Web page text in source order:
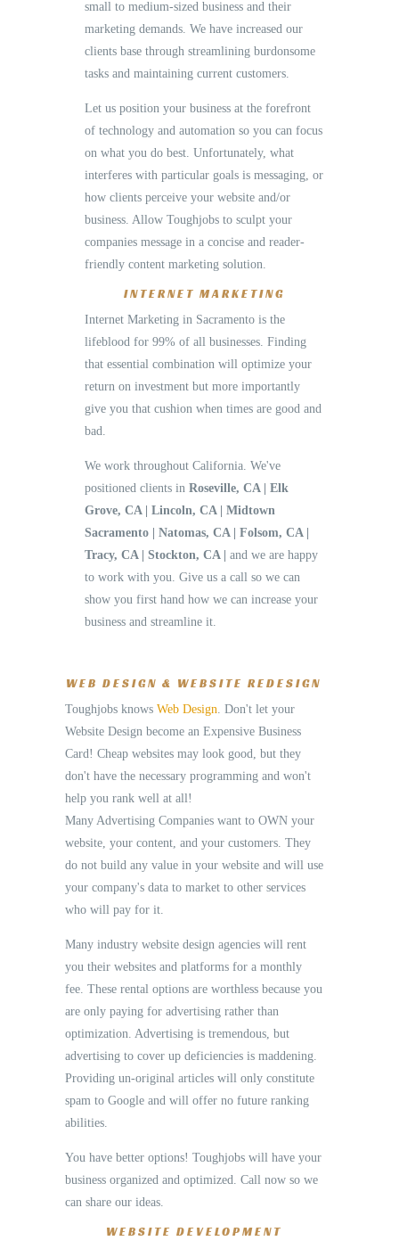
small to medium-sized business and their
marketing demands. We have increased our
clients base through streamlining burdonsome
tasks and maintaining current customers.
Let us position your business at the forefront
of technology and automation so you can focus
on what you do best. Unfortunately, what
interferes with particular goals is messaging, or
how clients perceive your website and/or
business. Allow Toughjobs to sculpt your
companies message in a concise and reader-
friendly content marketing solution.
INTERNET MARKETING
Internet Marketing in Sacramento is the
lifeblood for 99% of all businesses. Finding
that essential combination will optimize your
return on investment but more importantly
give you that cushion when times are good and
bad.
We work throughout California. We've
positioned clients inRoseville, CA | Elk
Grove, CA | Lincoln, CA | Midtown
Sacramento | Natomas, CA | Folsom, CA |
Tracy, CA | Stockton, CA |
and we are happy
to work with you. Give us a call so we can
show you first hand how we can increase your
business and streamline it.
WEB DESIGN & WEBSITE REDESIGN
Toughjobs knows Web Design. Don't let your
Website Design become an Expensive Business
Card! Cheap websites may look good, but they
don't have the necessary programming and won't
help you rank well at all!
Many Advertising Companies want to OWN your
website, your content, and your customers. They
do not build any value in your website and will use
your company's data to market to other services
who will pay for it.
Many industry website design agencies will rent
you their websites and platforms for a monthly
fee. These rental options are worthless because you
are only paying for advertising rather than
optimization. Advertising is tremendous, but
advertising to cover up deficiencies is maddening.
Providing un-original articles will only constitute
spam to Google and will offer no future ranking
abilities.
You have better options! Toughjobs will have your
business organized and optimized. Call now so we
can share our ideas.
WEBSITE DEVELOPMENT